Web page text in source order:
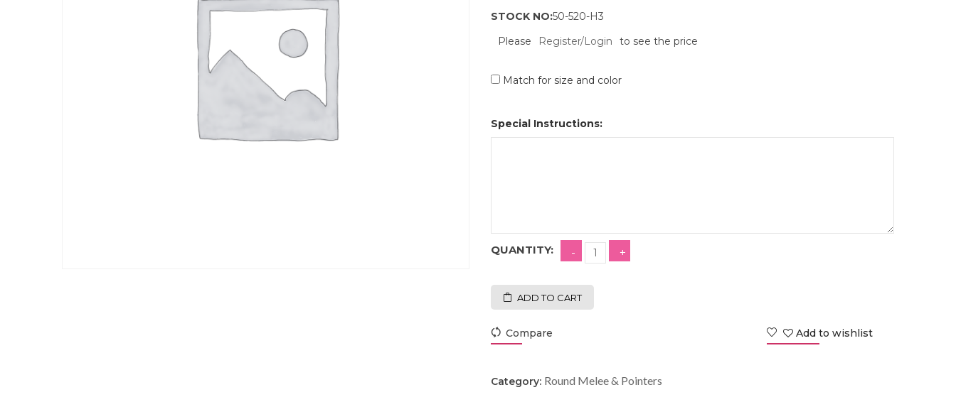
STOCK NO:50-520-H3
Please
Register/Login to see the price
Match for size and color
Special Instructions:
QUANTITY:
ADD TO CART
Add to wishlist
Compare
Category: Round Melee & Pointers